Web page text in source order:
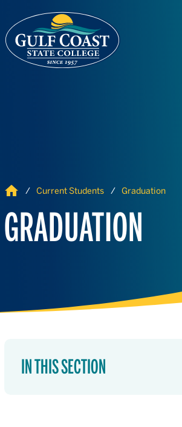
Home Current Students Graduation
GRADUATION
IN THIS SECTION